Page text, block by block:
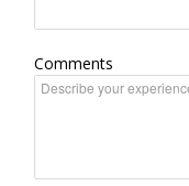
Comments